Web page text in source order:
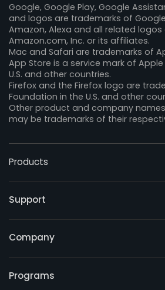
Google, Google Play, Google
and logos are trademarks of Google
Amazon, Alexa and all related
Amazon.com, Inc. or its affiliates.
Mac and Safari are trademarks of
App Store is a service mark of
U.S. and other countries.
Firefox and the Firefox logo are
Foundation in the U.S. and other
Other product and company
may be trademarks of their
Products
Support
Company
Programs